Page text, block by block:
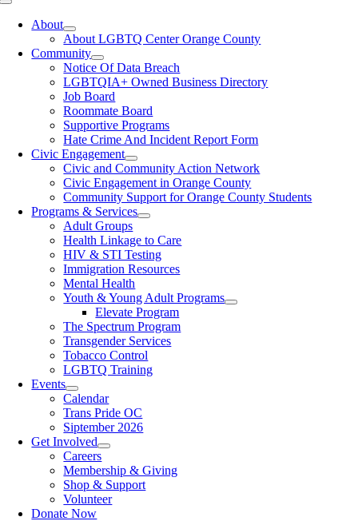
Toggle
NavigationAbout
About LGBTQ Center Orange County
Community
Notice Of Data Breach
LGBTQIA+ Owned Business Directory
Job Board
Roommate Board
Supportive Programs
Hate Crime And Incident Report Form
Civic Engagement
Civic and Community Action Network
Civic Engagement in Orange County
Community Support for Orange County Students
Programs & Services
Adult Groups
Health Linkage to Care
HIV & STI Testing
Immigration Resources
Mental Health
Youth & Young Adult Programs
Elevate Program
The Spectrum Program
Transgender Services
Tobacco Control
LGBTQ Training
Events
Calendar
Trans Pride OC
Siptember 2026
Get Involved
Careers
Membership & Giving
Shop & Support
Volunteer
Donate Now